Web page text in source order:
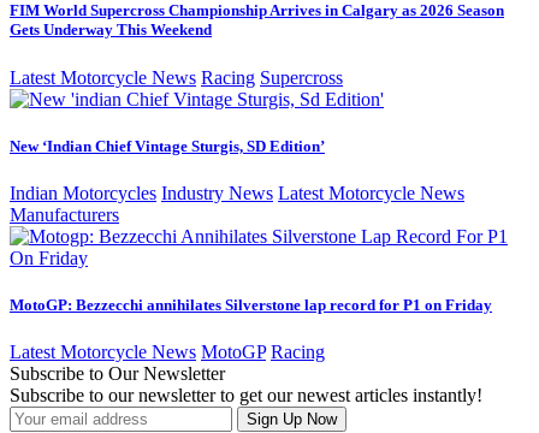
FIM World Supercross Championship Arrives in Calgary as 2026 Season
Gets Underway This Weekend
Latest Motorcycle News Racing Supercross
New ‘Indian Chief Vintage Sturgis, SD Edition’
Indian Motorcycles Industry News Latest Motorcycle News
Manufacturers
MotoGP: Bezzecchi annihilates Silverstone lap record for P1 on Friday
Latest Motorcycle News MotoGP Racing
Subscribe to Our Newsletter
Subscribe to our newsletter to get our newest articles instantly!